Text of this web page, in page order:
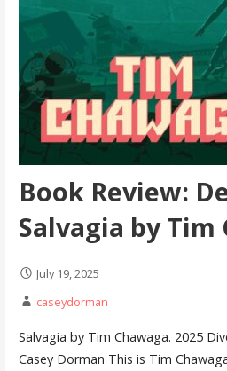
Book Review:
Salvagia by Tim
July 19, 2025
caseydorman
Salvagia by Tim Chawaga. 2025
Casey Dorman This is Tim